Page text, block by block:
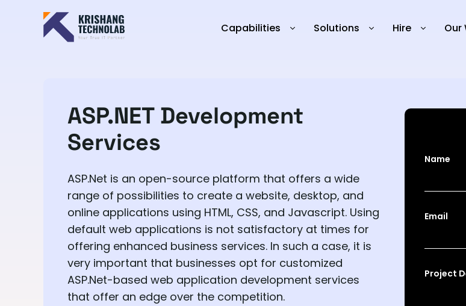
Capabilities Solutions Hire Our
ASP.NET Development
Services
ASP.Net is an open-source platform that offers a wide
range of possibilities to create a website, desktop, and
online applications using HTML, CSS, and Javascript. Using
default web applications is not satisfactory at times for
offering enhanced business services. In such a case, it is
very important that businesses opt for customized
ASP.Net-based web application development services
that offer an edge over the competition.
Name
Email
Project